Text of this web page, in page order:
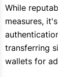
While
measures,
transferring
wallets for